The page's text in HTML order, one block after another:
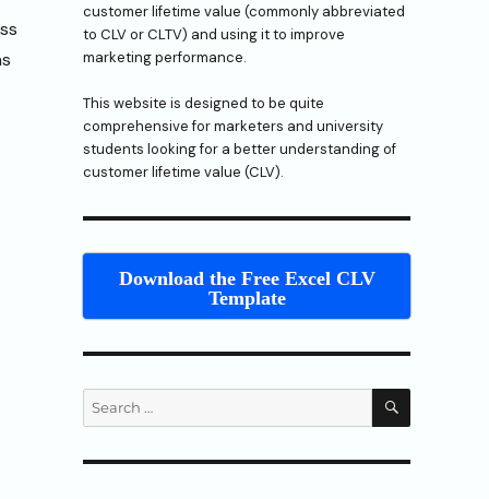
customer lifetime value (commonly abbreviated
to CLV or CLTV) and using it to improve
marketing performance.
This website is designed to be quite
comprehensive for marketers and university
students looking for a better understanding of
customer lifetime value (CLV).
Download the Free Excel CLV
Template
Search
for:
SEARCH